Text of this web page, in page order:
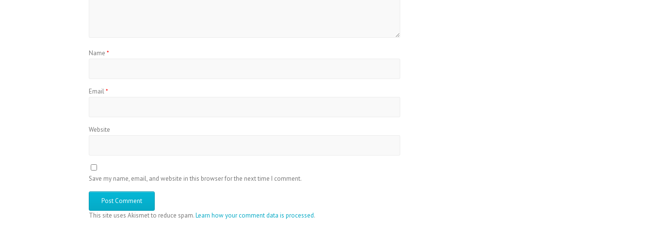
Name *
Email*
Website
Save my name, email, and website in this browser for the next time I comment.
This site uses Akismet to reduce spam.Learn how your comment data is processed.